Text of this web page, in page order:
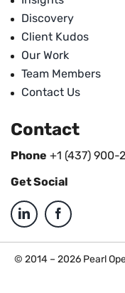
Discovery
Client Kudos
Our Work
Team Members
Contact Us
Contact
Phone +1 (437) 900-
Get Social
© 2014 – 2026 Pearl